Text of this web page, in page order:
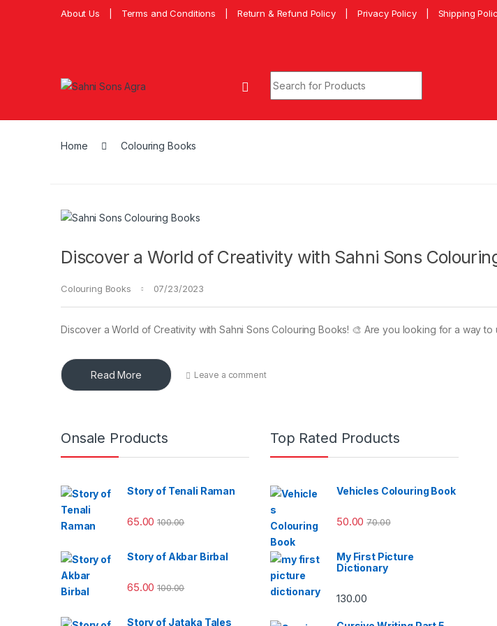
About Us Terms and Conditions Return & Refund Policy Privacy Policy Shipping
Home Colouring Books
Discover a World of Creativity with Sahni Sons
Colouring Books 07/23/2023
Discover a World of Creativity with Sahni Sons Colouring Books! 🎨 Are you looking for a way
Read More Leave a comment
Onsale Products
Story of Tenali Raman
65.00 100.00
Story of Akbar Birbal
65.00 100.00
Story of Jataka Tales
Top Rated Products
Vehicles Colouring Book
50.00 70.00
My First Picture
Dictionary
130.00